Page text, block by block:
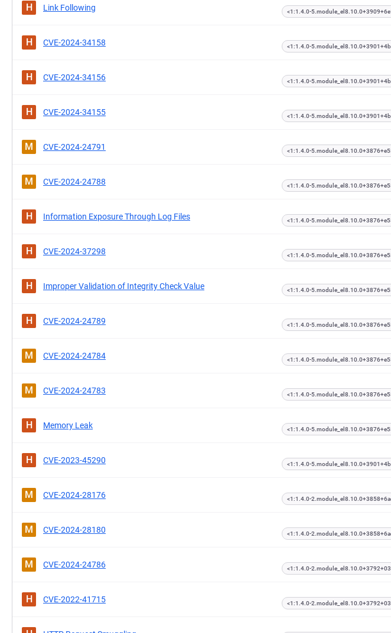
H Link Following <1:1.4.0-
H CVE-2024-34158 <1:1.4.0-
H CVE-2024-34156 <1:1.4.0-
H CVE-2024-34155 <1:1.4.0-
M CVE-2024-24791 <1:1.4.0-
M CVE-2024-24788 <1:1.4.0-
H Information Exposure Through Log Files <1:1.4.0-
H CVE-2024-37298 <1:1.4.0-
H Improper Validation of Integrity Check Value <1:1.4.0-
H CVE-2024-24789 <1:1.4.0-
M CVE-2024-24784 <1:1.4.0-
M CVE-2024-24783 <1:1.4.0-
H Memory Leak <1:1.4.0-
H CVE-2023-45290 <1:1.4.0-
M CVE-2024-28176 <1:1.4.0-
M CVE-2024-28180 <1:1.4.0-
M CVE-2024-24786 <1:1.4.0-
H CVE-2022-41715 <1:1.4.0-